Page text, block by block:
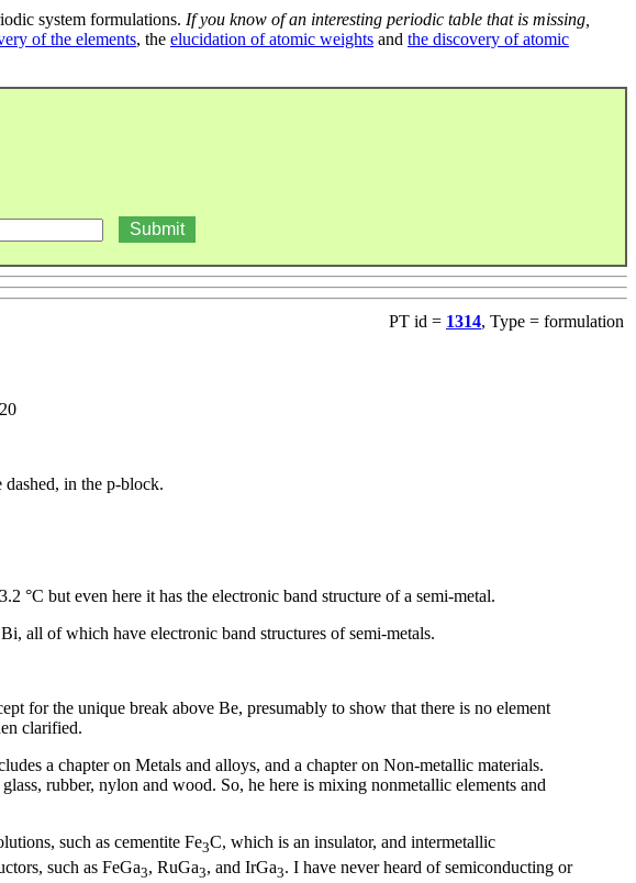
system formulations. If you know of an interesting periodic table that is missing,
of the elements, the elucidation of atomic weights and the discovery of atomic
PT id = 1314, Type = formulation
in the p-block.
°C but even here it has the electronic band structure of a semi-metal.
all of which have electronic band structures of semi-metals.
for the unique break above Be, presumably to show that there is no element
clarified.
a chapter on Metals and alloys, and a chapter on Non-metallic materials.
rubber, nylon and wood. So, he here is mixing nonmetallic elements and
such as cementite Fe3C, which is an insulator, and intermetallic
such as FeGa3, RuGa3, and IrGa3. I have never heard of semiconducting or